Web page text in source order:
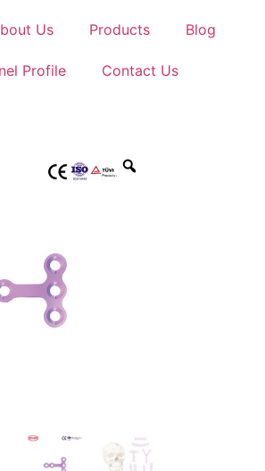
Us Products Blog
Profile Contact Us